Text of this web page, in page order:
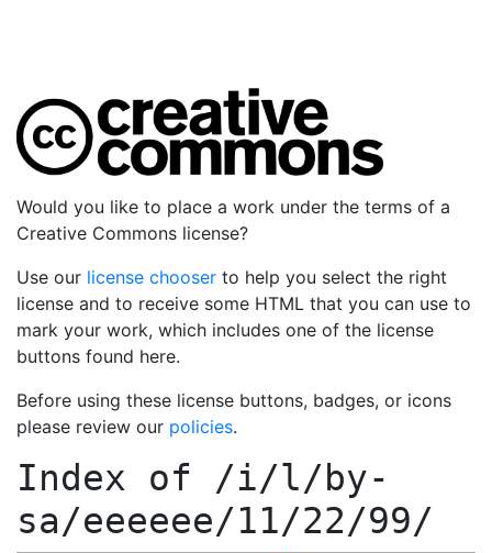
Would you like to place a work under the terms of a
Creative Commons license?
Use our license chooser to help you select the right
license and to receive some HTML that you can use to
mark your work, which includes one of the license
buttons found here.
Before using these license buttons, badges, or icons
please review our policies.
Index of /i/l/by-
sa/eeeeee/11/22/99/